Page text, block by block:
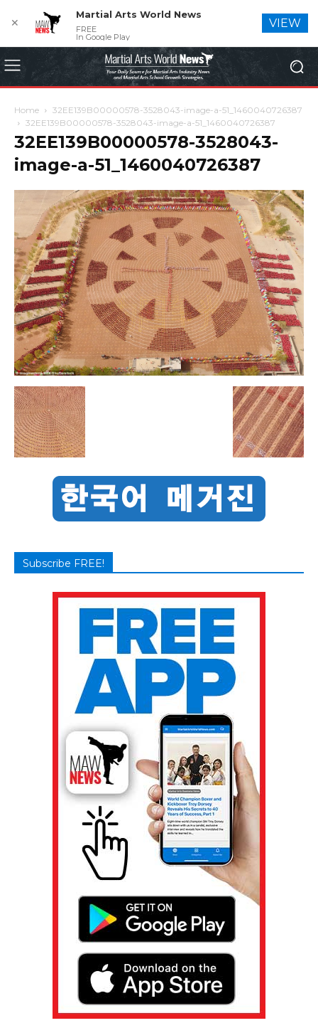
Home
32EE139B00000578-3528043-image-a-51_1460040726387
32EE139B00000578-3528043-image-a-51_1460040726387
32EE139B00000578-3528043-
image-a-51_1460040726387
Subscribe FREE!
✕
Martial Arts World News
FREE
In Google Play
VIEW